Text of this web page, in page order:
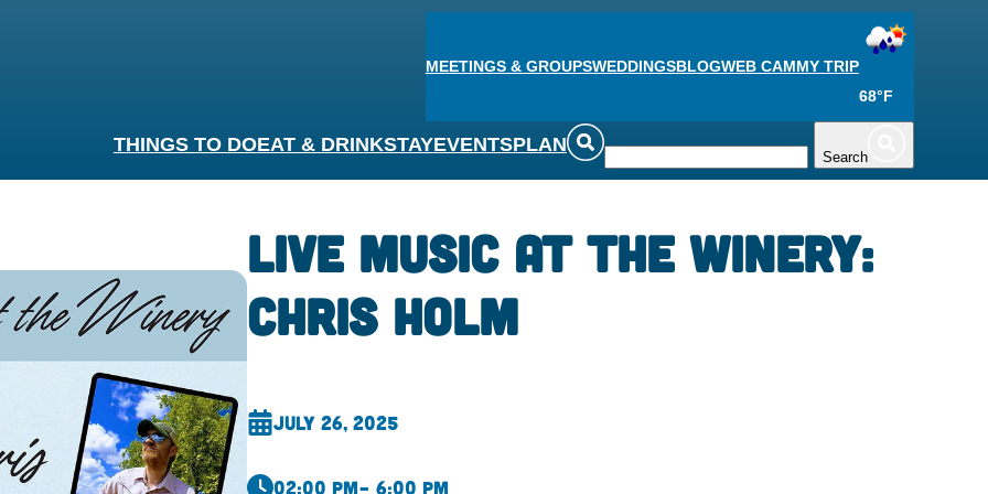
MEETINGS & GROUPSWEDDINGSBLOGWEB CAMMY TRIP
68°F
THINGS TO DOEAT & DRINKSTAYEVENTSPLAN
Search
Live Music at the Winery:
Chris Holm
July 26, 2025
02:00 pm– 6:00 pm